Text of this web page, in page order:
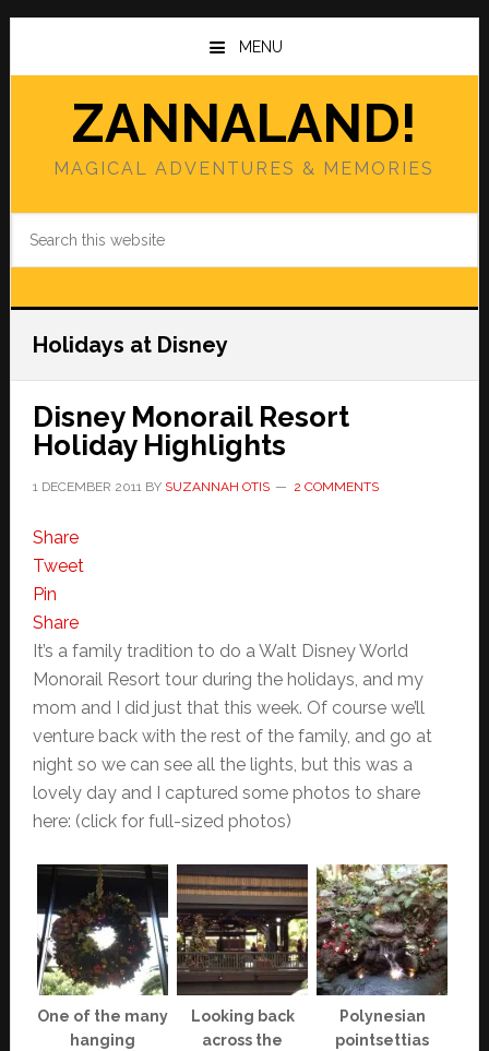
Skip
main
Skip
primary
MENU
ZANNALAND!
MAGICAL ADVENTURES & MEMORIES
Holidays at Disney
Disney Monorail Resort
Holiday Highlights
1 DECEMBER 2011BY SUZANNAH OTIS 2 COMMENTS
Share
Tweet
Pin
Share
It’s a family tradition to do a Walt Disney World
Monorail Resort tour during the holidays, and my
mom and I did just that this week. Of course we’ll
venture back with the rest of the family, and go at
night so we can see all the lights, but this was a
lovely day and I captured some photos to share
here: (click for full-sized photos)
One of the many
hanging
Looking back
across the
Polynesian
pointsettias